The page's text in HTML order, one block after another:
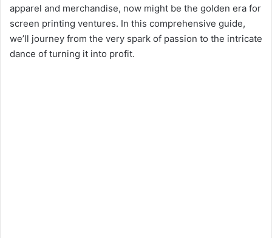
apparel and merchandise, now might be the golden era for
screen printing ventures. In this comprehensive guide,
we’ll journey from the very spark of passion to the intricate
dance of turning it into profit.